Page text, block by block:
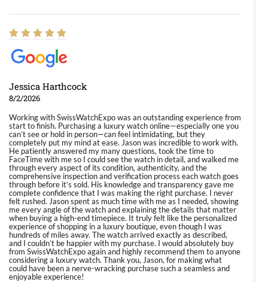
Jessica Harthcock
8/2/2026
Working with SwissWatchExpo was an outstanding experience from
start to finish. Purchasing a luxury watch online—especially one you
can’t see or hold in person—can feel intimidating, but they
completely put my mind at ease. Jason was incredible to work with.
He patiently answered my many questions, took the time to
FaceTime with me so I could see the watch in detail, and walked me
through every aspect of its condition, authenticity, and the
comprehensive inspection and verification process each watch goes
through before it’s sold. His knowledge and transparency gave me
complete confidence that I was making the right purchase. I never
felt rushed. Jason spent as much time with me as I needed, showing
me every angle of the watch and explaining the details that matter
when buying a high-end timepiece. It truly felt like the personalized
experience of shopping in a luxury boutique, even though I was
hundreds of miles away. The watch arrived exactly as described,
and I couldn’t be happier with my purchase. I would absolutely buy
from SwissWatchExpo again and highly recommend them to anyone
considering a luxury watch. Thank you, Jason, for making what
could have been a nerve-wracking purchase such a seamless and
enjoyable experience!